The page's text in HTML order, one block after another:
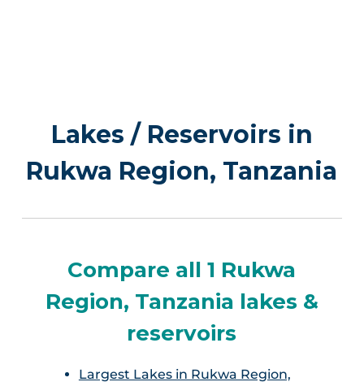
Lakes / Reservoirs in
Rukwa Region, Tanzania
Compare all 1 Rukwa
Region, Tanzania lakes &
reservoirs
Largest Lakes in Rukwa Region,